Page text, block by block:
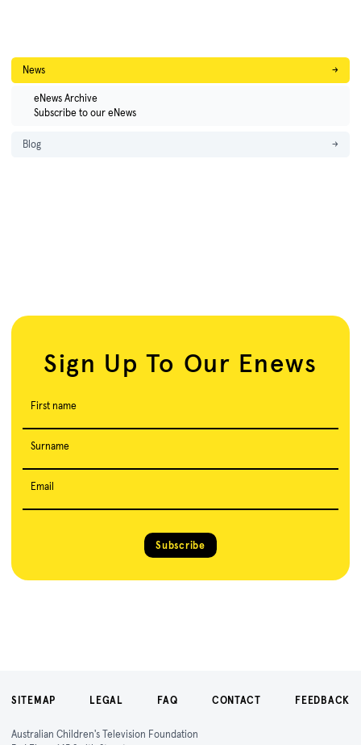
News →
eNews Archive
Subscribe to our eNews
Blog →
Sign Up To Our Enews
First name
Surname
Email
Subscribe
SITEMAP LEGAL FAQ CONTACT FEEDBACK
Australian Children's Television Foundation